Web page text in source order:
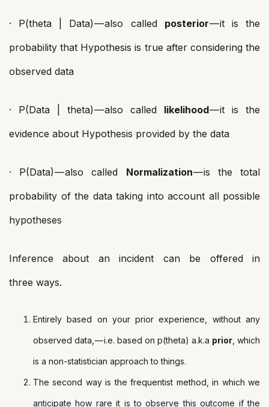
· P(theta | Data) — also called posterior— it is the
probability that Hypothesis is true after considering the
observed data
· P(Data | theta) — also called likelihood— it is the
evidence about Hypothesis provided by the data
· P(Data) — also called Normalization— is the total
probability of the data taking into account all possible
hypotheses
Inference about an incident can be offered in
three ways.
Entirely based on your prior experience, without any
observed data, — i.e. based on p(theta) a.k.a prior , which
is a non-statistician approach to things.
The second way is the frequentist method, in which we
anticipate how rare it is to observe this outcome if the